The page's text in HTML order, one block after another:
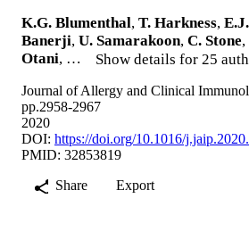
K.G. Blumenthal, T. Harkness,
Banerji, U. Samarakoon, C. Stone,
Otani, … Show details for 25
Journal of Allergy and Clinical
pp.2958-2967
2020
DOI: https://doi.org/10.1016/
PMID: 32853819
Share
Export